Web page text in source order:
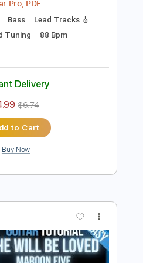
PDF Sample
Morning
Guitar Pro, PDF
Delivery